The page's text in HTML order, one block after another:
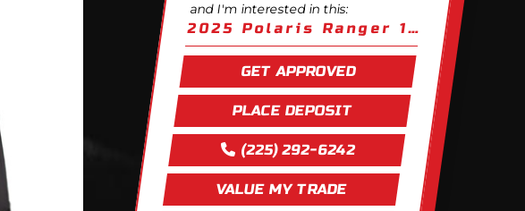
and I'm interested in this:
2025 Polaris Ranger 1000 EPS
GET APPROVED
PLACE DEPOSIT
(225) 292-6242
VALUE MY TRADE